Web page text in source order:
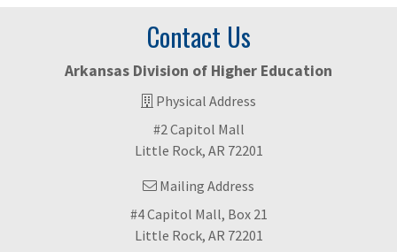
Contact Us
Arkansas Division of Higher Education
Physical Address
#2 Capitol Mall
Little Rock, AR 72201
Mailing Address
#4 Capitol Mall, Box 21
Little Rock, AR 72201